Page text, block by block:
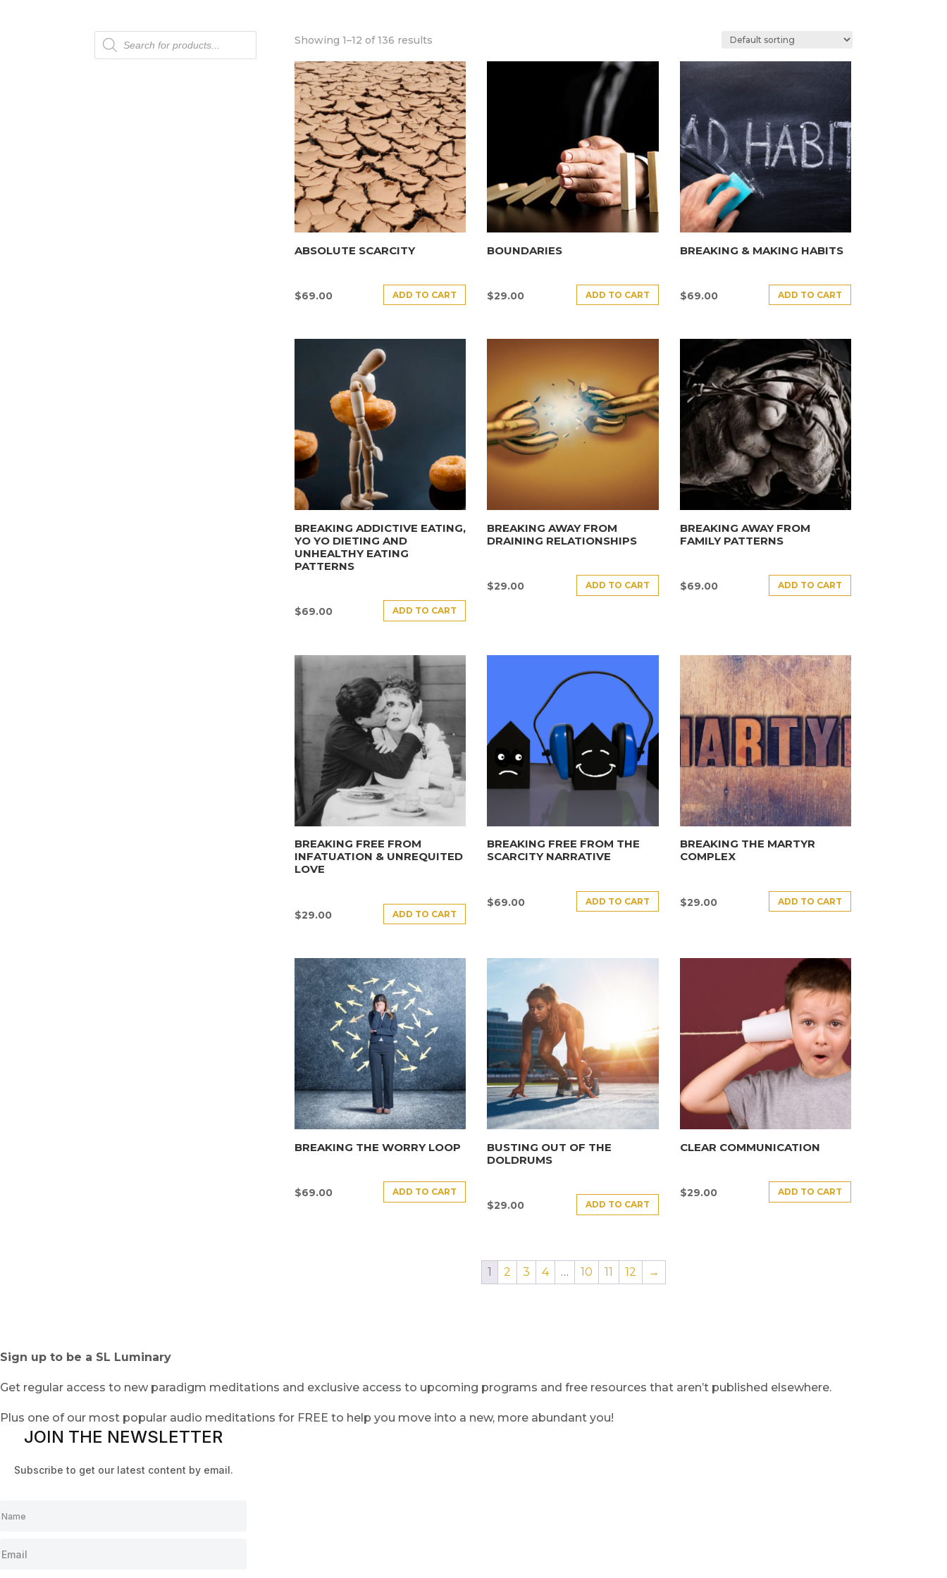
Products
search
Showing 1–12 of 136 results
ABSOLUTE SCARCITY
$69.00 ADD TO CART
BOUNDARIES
$29.00 ADD TO CART
BREAKING & MAKING HABITS
$69.00 ADD TO CART
BREAKING ADDICTIVE EATING,
YO YO DIETING AND
UNHEALTHY EATING
PATTERNS
$69.00 ADD TO CART
BREAKING AWAY FROM
DRAINING RELATIONSHIPS
$29.00 ADD TO CART
BREAKING AWAY FROM
FAMILY PATTERNS
$69.00 ADD TO CART
BREAKING FREE FROM
INFATUATION & UNREQUITED
LOVE
$29.00 ADD TO CART
BREAKING FREE FROM THE
SCARCITY NARRATIVE
$69.00 ADD TO CART
BREAKING THE MARTYR
COMPLEX
$29.00 ADD TO CART
BREAKING THE WORRY LOOP
$69.00 ADD TO CART
BUSTING OUT OF THE
DOLDRUMS
$29.00 ADD TO CART
CLEAR COMMUNICATION
$29.00 ADD TO CART
1 2 3 4 … 10 11 12 →
Sign up to be a SL Luminary
Get regular access to new paradigm meditations and exclusive access to upcoming programs and free resources that aren’t published elsewhere.
Plus one of our most popular audio meditations for FREE to help you move into a new, more abundant you!
JOIN THE NEWSLETTER
Subscribe to get our latest content by email.